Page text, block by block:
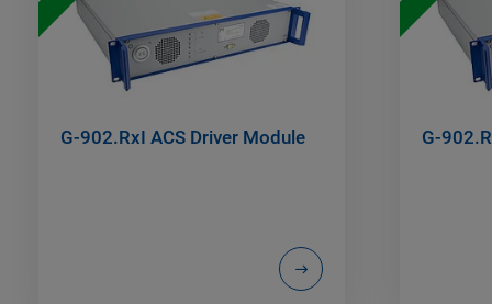
G-902.RxI ACS Driver Module G-